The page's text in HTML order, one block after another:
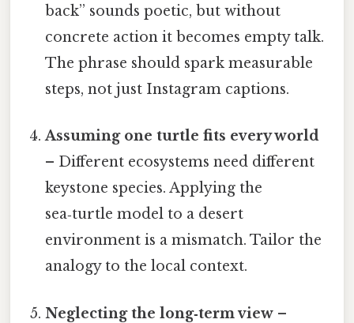
back” sounds poetic, but without
concrete action it becomes empty talk.
The phrase should spark measurable
steps, not just Instagram captions.
Assuming one turtle fits every world
– Different ecosystems need different
keystone species. Applying the
sea‑turtle model to a desert
environment is a mismatch. Tailor the
analogy to the local context.
Neglecting the long‑term view –